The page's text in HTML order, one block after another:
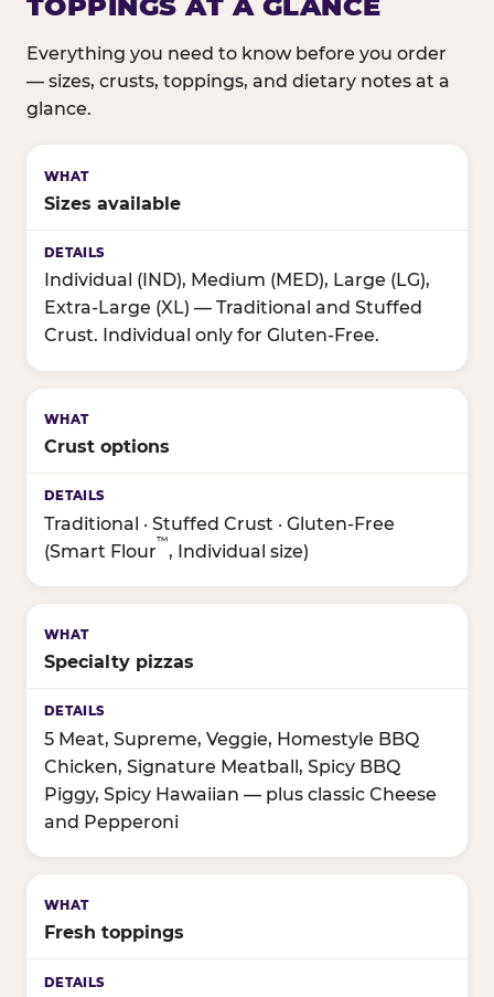
TOPPINGS AT A GLANCE
Everything you need to know before you order
— sizes, crusts, toppings, and dietary notes at a
glance.
Sizes available
Individual (IND), Medium (MED), Large (LG),
Extra-Large (XL) — Traditional and Stuffed
Crust. Individual only for Gluten-Free.
Crust options
Traditional · Stuffed Crust · Gluten-Free
(Smart Flour
™
, Individual size)
Specialty pizzas
5 Meat, Supreme, Veggie, Homestyle BBQ
Chicken, Signature Meatball, Spicy BBQ
Piggy, Spicy Hawaiian — plus classic Cheese
and Pepperoni
Fresh toppings